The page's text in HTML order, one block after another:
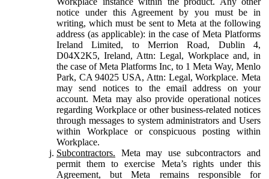
notice under this Agreement by you must be in
writing, which must be sent to Meta at the following
address (as applicable): in the case of Meta Platforms
Ireland Limited, to Merrion Road, Dublin 4,
D04X2K5, Ireland, Attn: Legal, Workplace and, in
the case of Meta Platforms Inc, to 1 Meta Way, Menlo
Park, CA 94025 USA, Attn: Legal, Workplace. Meta
may send notices to the email address on your
account. Meta may also provide operational notices
regarding Workplace or other business-related notices
through messages to system administrators and Users
within Workplace or conspicuous posting within
Workplace.
Subcontractors. Meta may use subcontractors and
permit them to exercise Meta’s rights under this
Agreement, but Meta remains responsible for